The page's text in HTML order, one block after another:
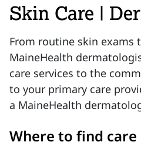
Skin Care |
From routine skin exams
MaineHealth
care services to the
to your primary care
a MaineHealth
Where to find care